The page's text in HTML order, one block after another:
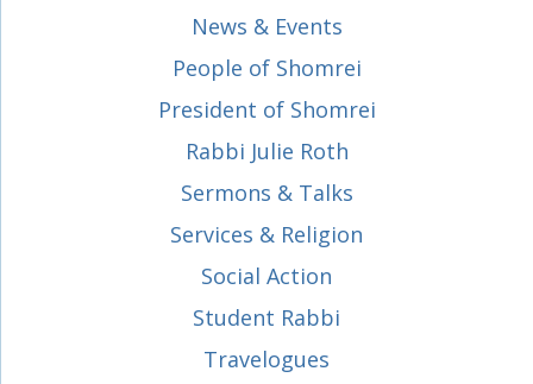
News & Events
People of Shomrei
President of Shomrei
Rabbi Julie Roth
Sermons & Talks
Services & Religion
Social Action
Student Rabbi
Travelogues